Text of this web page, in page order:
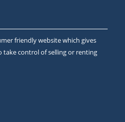
friendly website which gives
control of selling or renting